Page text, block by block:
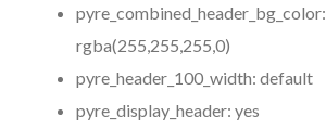
pyre_combined_header_bg_color:
rgba(255,255,255,0)
pyre_header_100_width: default
pyre_display_header: yes